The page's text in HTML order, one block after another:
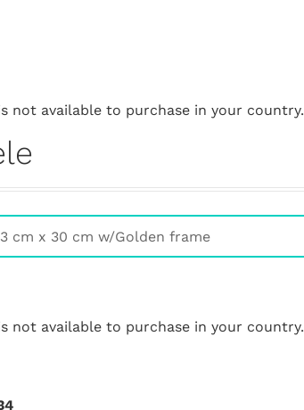
not available to purchase in your country.
not available to purchase in your country.